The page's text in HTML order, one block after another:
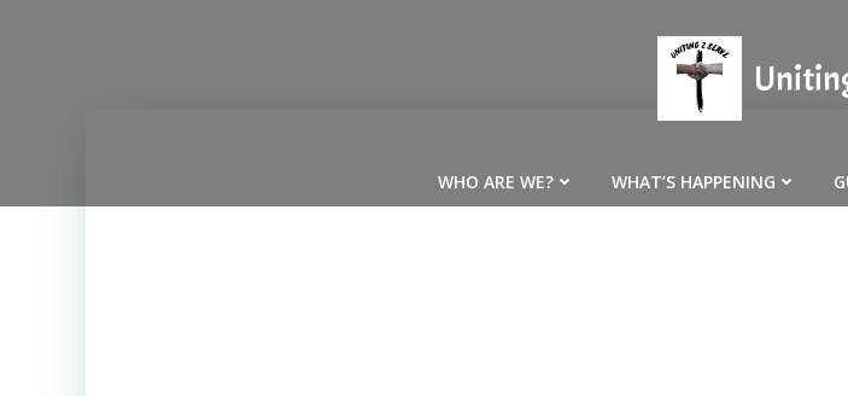
WHO ARE WE? WHAT’S HAPPENING